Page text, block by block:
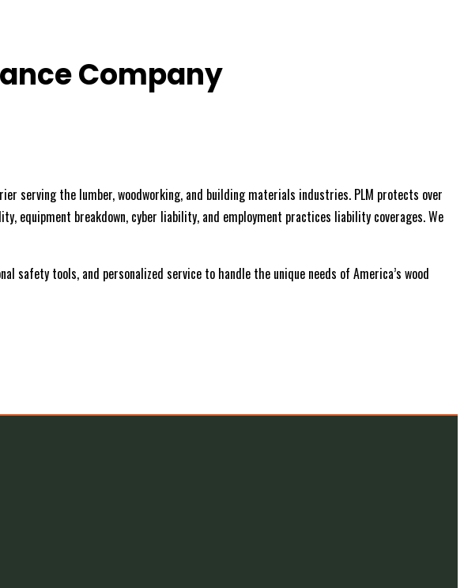
Company
serving the lumber, woodworking, and building materials industries. PLM protects over
equipment breakdown, cyber liability, and employment practices liability coverages. We
safety tools, and personalized service to handle the unique needs of America’s wood